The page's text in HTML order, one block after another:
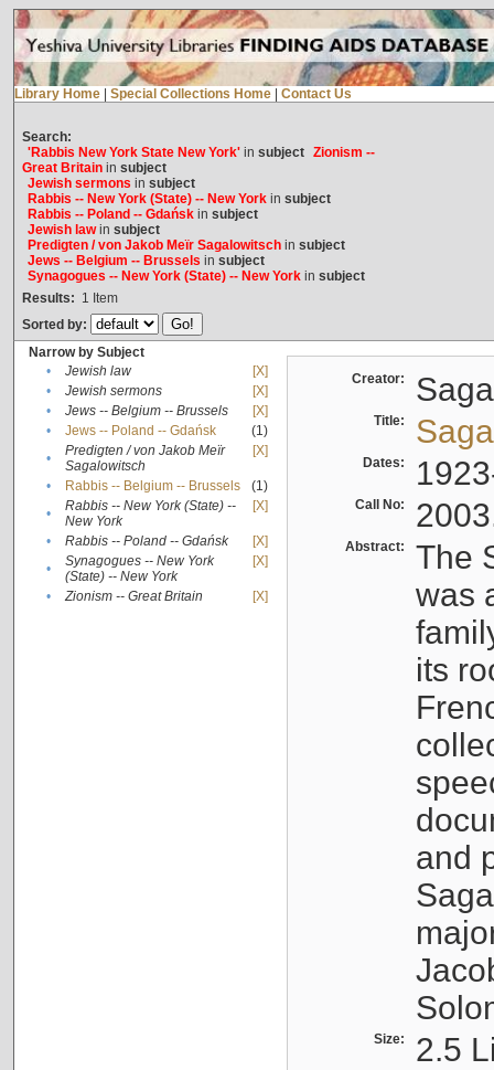
Library Home Special Collections Home Contact Us
Search:
'Rabbis New York State New York'in subject Zionism --
Great Britainin subject
Jewish sermons in subject
Rabbis -- New York (State) -- New Yorkin subject
Rabbis -- Poland -- Gdańskin subject
Jewish lawin subject
Predigten / von Jakob Meïr Sagalowitschin subject
Jews -- Belgium -- Brussels in subject
Synagogues -- New York (State) -- New Yorkin subject
Results: 1 Item
Sorted by:
Narrow by Subject
•
Jewish law
[X]
•
Jewish sermons
[X]
•
Jews -- Belgium -- Brussels
[X]
•
Jews -- Poland -- Gdańsk
(1)
•
Predigten / von Jakob Meïr
Sagalowitsch
[X]
• Rabbis -- Belgium -- Brussels
(1)
•
Rabbis -- New York (State) --
New York
[X]
• Rabbis -- Poland -- Gdańsk
[X]
•
Synagogues -- New York
(State) -- New York
[X]
• Zionism -- Great Britain [X]
Creator:
Title:
Dates:
Call No:
Abstract:
The
was
its
and
Size: 2.5